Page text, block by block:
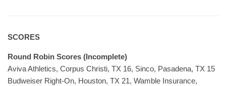
SCORES
Round Robin Scores (Incomplete)
Aviva Athletics, Corpus Christi, TX 16, Sinco, Pasadena, TX 15
Budweiser Right-On, Houston, TX 21, Wamble Insurance,